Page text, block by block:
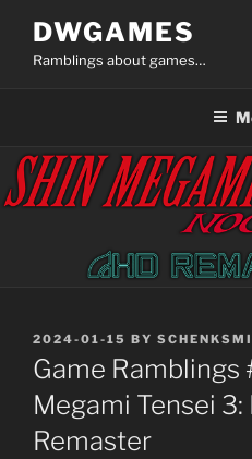
content
DWGAMES
Ramblings about games…
POSTED
ON
2024-01-15 BY
Game Ramblings
Megami Tensei
Remaster